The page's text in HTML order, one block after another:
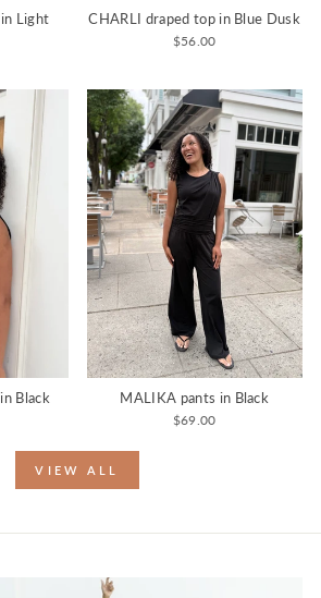
Light
CHARLI draped top in Blue Dusk
$56.00
Black MALIKA pants in Black
$69.00
VIEW ALL